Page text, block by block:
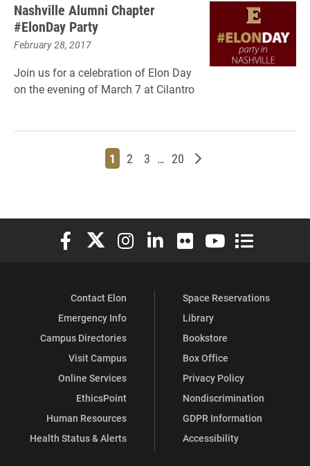
Nashville Alumni Chapter
#ElonDay Party
February 28, 2017
Join us for a celebration of Elon Day
on the evening of March 7 at Cilantro
Page
1 Page
2 Page
3 … Page
20 Older posts
Elon University Facebook
Elon University X (formerly Twitter)
Elon University Instagram
Elon University LinkedIn
Elon University Flickr
Elon University
Elon
Contact Elon
Emergency Info
Campus Directories
Visit Campus
Online Services
EthicsPoint
Human Resources
Health Status & Alerts
Space Reservations
Library
Bookstore
Box Office
Privacy Policy
Nondiscrimination
GDPR Information
Accessibility